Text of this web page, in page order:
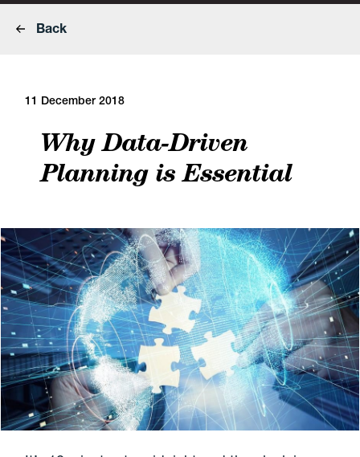
Back
11 December 2018
Why Data-Driven
Planning is Essential